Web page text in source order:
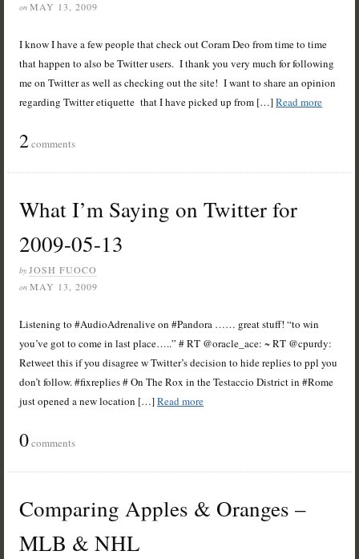
on MAY 13, 2009
I know I have a few people that check out Coram Deo from time to time
that happen to also be Twitter users. I thank you very much for following
me on Twitter as well as checking out the site! I want to share an opinion
regarding Twitter etiquette that I have picked up from […]Read more
2comments
What I’m Saying on Twitter for
2009-05-13
by JOSH FUOCO
on MAY 13, 2009
Listening to #AudioAdrenalive on #Pandora …… great stuff! “to win
you’ve got to come in last place…..” # RT @oracle_ace: ~ RT @cpurdy:
Retweet this if you disagree w Twitter’s decision to hide replies to ppl you
don’t follow. #fixreplies # On The Rox in the Testaccio District in #Rome
just opened a new location […]Read more
0comments
Comparing Apples & Oranges –
MLB & NHL